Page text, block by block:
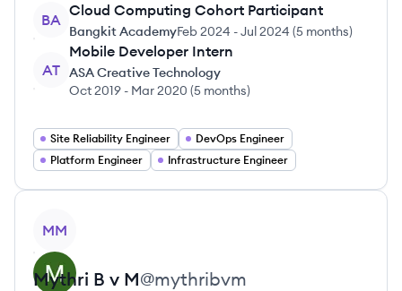
BA
Cloud Computing Cohort Participant
Bangkit AcademyFeb 2024 -Jul 2024 (5 months)
AT
Mobile Developer Intern
ASA Creative Technology
Oct 2019 - Mar 2020 (5 months)
Site Reliability Engineer
DevOps Engineer
Platform Engineer
Infrastructure Engineer
MM
Mythri B v M@mythribvm